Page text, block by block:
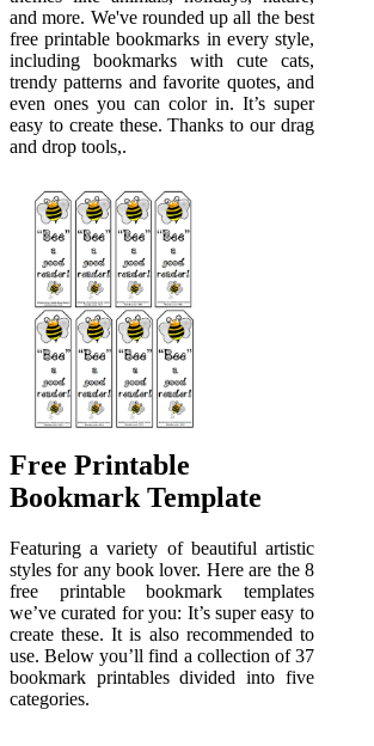
and more. We've rounded up all the best
free printable bookmarks in every style,
including bookmarks with cute cats,
trendy patterns and favorite quotes, and
even ones you can color in. It’s super
easy to create these. Thanks to our drag
and drop tools,.
Free Printable
Bookmark Template
Featuring a variety of beautiful artistic
styles for any book lover. Here are the 8
free printable bookmark templates
we’ve curated for you: It’s super easy to
create these. It is also recommended to
use. Below you’ll find a collection of 37
bookmark printables divided into five
categories.